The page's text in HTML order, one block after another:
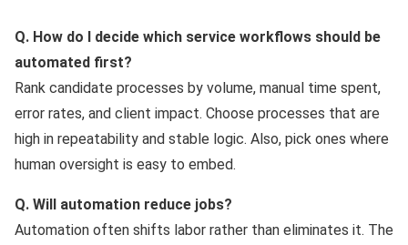
Q. How do I decide which service workflows should be
automated first?
Rank candidate processes by volume, manual time spent,
error rates, and client impact. Choose processes that are
high in repeatability and stable logic. Also, pick ones where
human oversight is easy to embed.
Q. Will automation reduce jobs?
Automation often shifts labor rather than eliminates it. The